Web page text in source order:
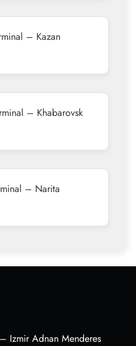
– Kazan
– Khabarovsk
– Narita
Izmir Adnan Menderes